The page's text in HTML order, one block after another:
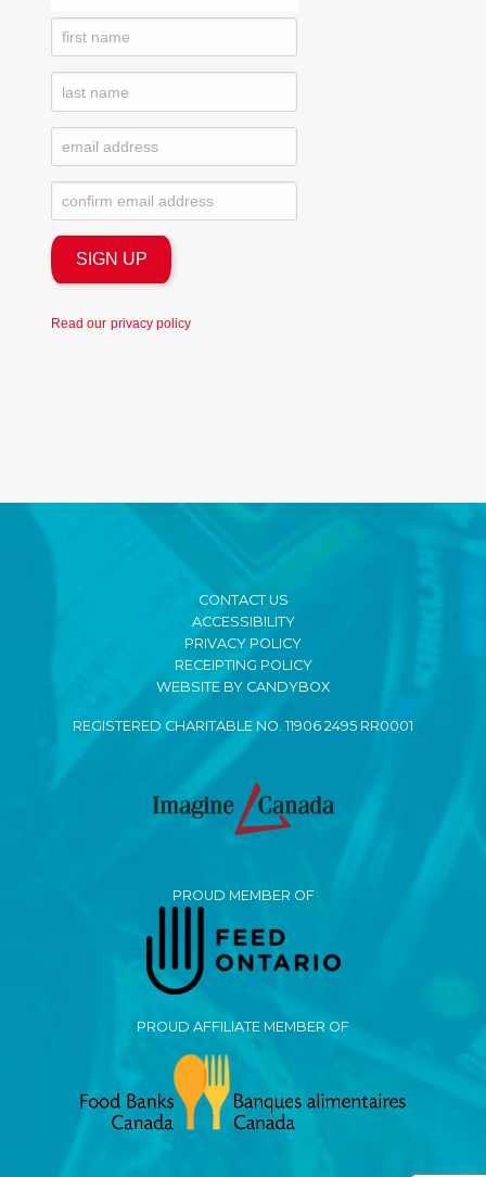
Read our privacy policy
CONTACT US
ACCESSIBILITY
PRIVACY POLICY
RECEIPTING POLICY
WEBSITE BY CANDYBOX
REGISTERED CHARITABLE NO. 11906 2495 RR0001
PROUD MEMBER OF
PROUD AFFILIATE MEMBER OF